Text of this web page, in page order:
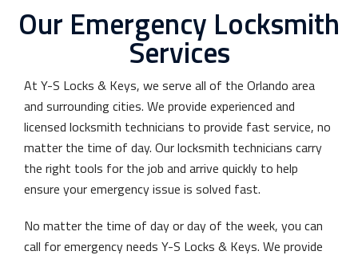
Our Emergency Locksmith
Services
At Y-S Locks & Keys, we serve all of the Orlando area
and surrounding cities. We provide experienced and
licensed locksmith technicians to provide fast service, no
matter the time of day. Our locksmith technicians carry
the right tools for the job and arrive quickly to help
ensure your emergency issue is solved fast.
No matter the time of day or day of the week, you can
call for emergency needs Y-S Locks & Keys. We provide